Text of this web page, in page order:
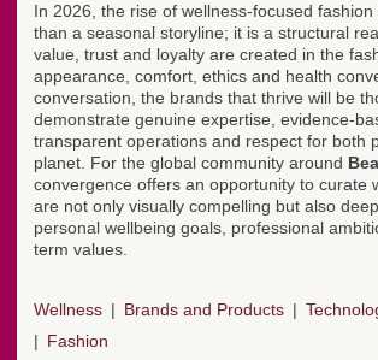
In 2026, the rise of wellness-focused
than a seasonal storyline; it is a structural
value, trust and loyalty are created in the
appearance, comfort, ethics and health
conversation, the brands that thrive will be
demonstrate genuine expertise, evidence-
transparent operations and respect for both
planet. For the global community around
convergence offers an opportunity to curate
are not only visually compelling but also
personal wellbeing goals, professional
term values.
Wellness Brands and Products
Fashion